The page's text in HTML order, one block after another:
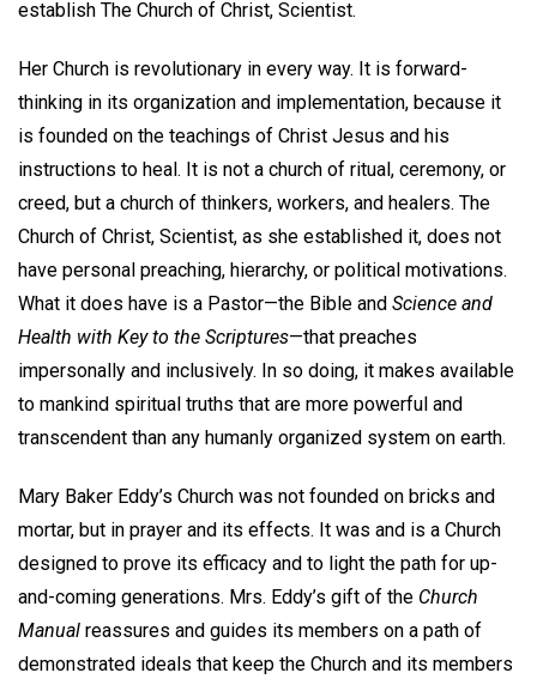
establish The Church of Christ, Scientist.
Her Church is revolutionary in every way. It is forward-
thinking in its organization and implementation, because it
is founded on the teachings of Christ Jesus and his
instructions to heal. It is not a church of ritual, ceremony, or
creed, but a church of thinkers, workers, and healers. The
Church of Christ, Scientist, as she established it, does not
have personal preaching, hierarchy, or political motivations.
What it does have is a Pastor—the Bible and Science and
Health with Key to the Scriptures—that preaches
impersonally and inclusively. In so doing, it makes available
to mankind spiritual truths that are more powerful and
transcendent than any humanly organized system on earth.
Mary Baker Eddy’s Church was not founded on bricks and
mortar, but in prayer and its effects. It was and is a Church
designed to prove its efficacy and to light the path for up-
and-coming generations. Mrs. Eddy’s gift of the Church
Manual reassures and guides its members on a path of
demonstrated ideals that keep the Church and its members